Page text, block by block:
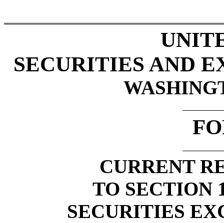
SECURITIES AND
CURRENT
TO SECTION
SECURITIES